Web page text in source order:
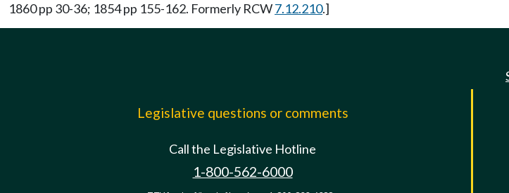
1860 pp 30-36; 1854 pp 155-162. Formerly RCW7.12.210.]
Legislative questions or comments
Call the Legislative Hotline
1-800-562-6000